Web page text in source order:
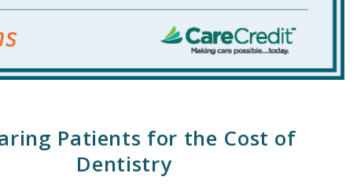
Patients for the Cost of
Dentistry